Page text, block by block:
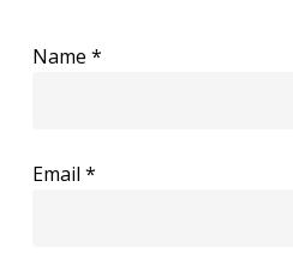
Name *
Email *